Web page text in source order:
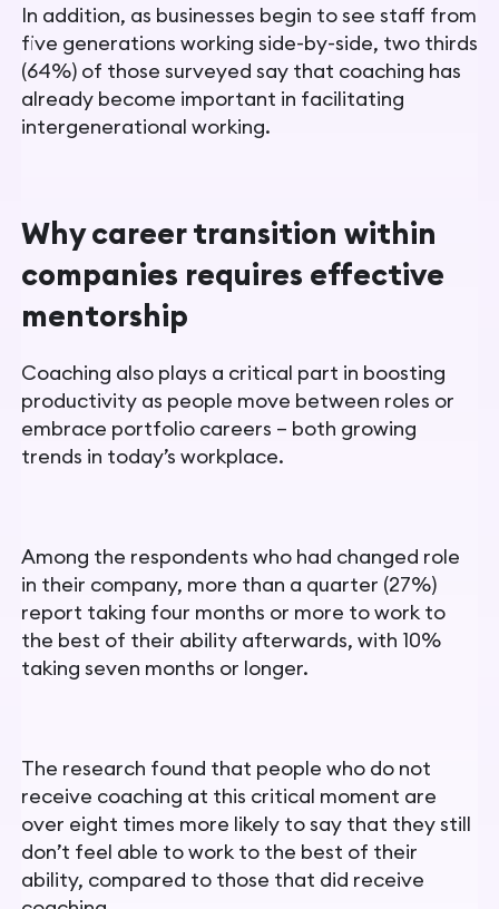
In addition, as businesses begin to see staff from
five generations working side-by-side, two thirds
(64%) of those surveyed say that coaching has
already become important in facilitating
intergenerational working.
Why career transition within
companies requires effective
mentorship
Coaching also plays a critical part in boosting
productivity as people move between roles or
embrace portfolio careers – both growing
trends in today’s workplace.
Among the respondents who had changed role
in their company, more than a quarter (27%)
report taking four months or more to work to
the best of their ability afterwards, with 10%
taking seven months or longer.
The research found that people who do not
receive coaching at this critical moment are
over eight times more likely to say that they still
don’t feel able to work to the best of their
ability, compared to those that did receive